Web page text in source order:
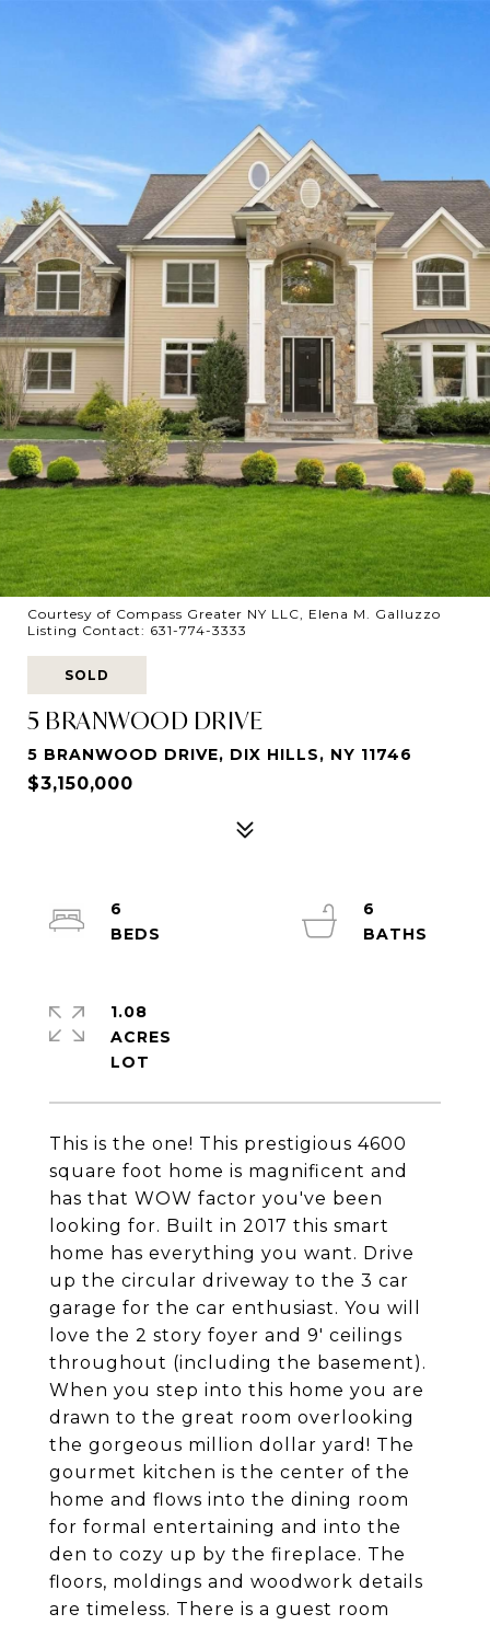
Courtesy of Compass Greater NY LLC, Elena M. Galluzzo
Listing Contact: 631-774-3333
SOLD
5 BRANWOOD DRIVE
5 BRANWOOD DRIVE, DIX HILLS, NY 11746
$3,150,000
This is the one! This prestigious 4600
square foot home is magnificent and
has that WOW factor you've been
looking for. Built in 2017 this smart
home has everything you want. Drive
up the circular driveway to the 3 car
garage for the car enthusiast. You will
love the 2 story foyer and 9' ceilings
throughout (including the basement).
When you step into this home you are
drawn to the great room overlooking
the gorgeous million dollar yard! The
gourmet kitchen is the center of the
home and flows into the dining room
for formal entertaining and into the
den to cozy up by the fireplace. The
floors, moldings and woodwork details
are timeless. There is a guest room
6
6
1.08
ACRES